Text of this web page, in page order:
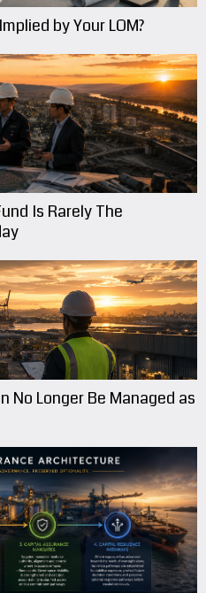
by Your LOM?
Is Rarely The
No Longer Be Managed as